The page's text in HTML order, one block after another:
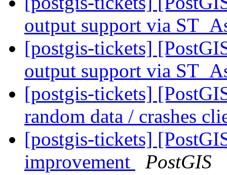
output support via
[postgis-tickets]
output support via
[postgis-tickets]
random data / crashes
[postgis-tickets]
improvement
PostGIS